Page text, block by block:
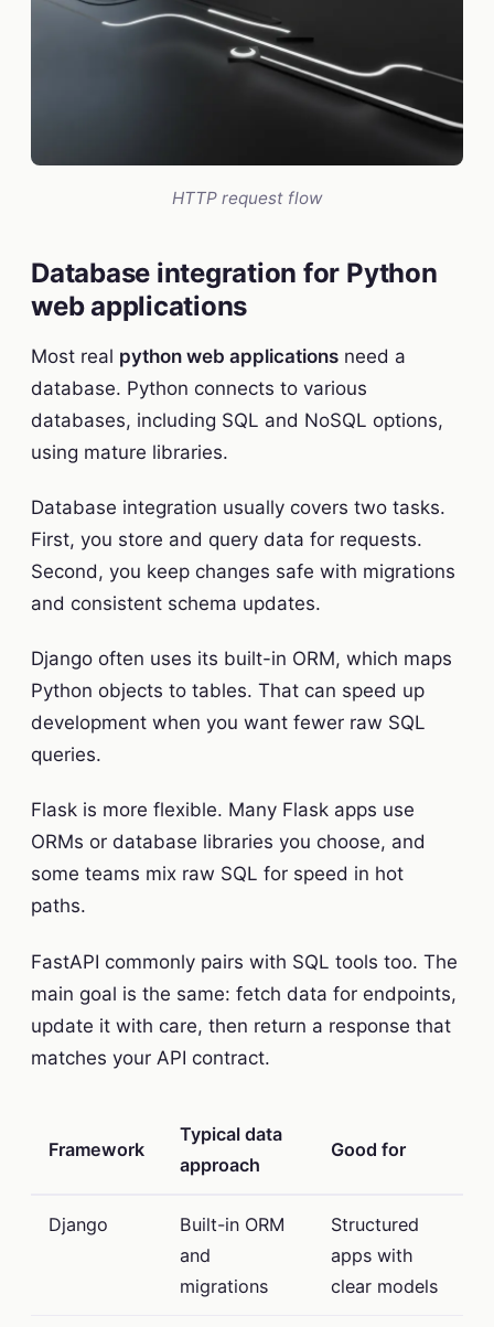
HTTP request flow
Database integration for Python
web applications
Most real python web applications need a
database. Python connects to various
databases, including SQL and NoSQL options,
using mature libraries.
Database integration usually covers two tasks.
First, you store and query data for requests.
Second, you keep changes safe with migrations
and consistent schema updates.
Django often uses its built-in ORM, which maps
Python objects to tables. That can speed up
development when you want fewer raw SQL
queries.
Flask is more flexible. Many Flask apps use
ORMs or database libraries you choose, and
some teams mix raw SQL for speed in hot
paths.
FastAPI commonly pairs with SQL tools too. The
main goal is the same: fetch data for endpoints,
update it with care, then return a response that
matches your API contract.
Framework
Typical data
approach
Good for
Django
Built-in ORM
and
migrations
Structured
apps with
clear models